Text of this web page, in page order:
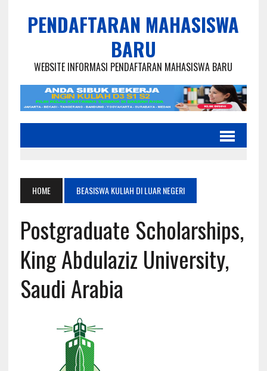
PENDAFTARAN MAHASISWA
BARU
WEBSITE INFORMASI PENDAFTARAN MAHASISWA BARU
HOME BEASISWA KULIAH DI LUAR NEGERI
Postgraduate Scholarships,
King Abdulaziz University,
Saudi Arabia